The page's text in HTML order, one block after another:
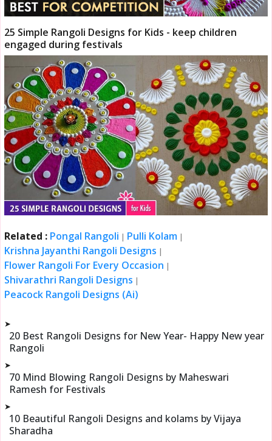
25 Simple Rangoli Designs for Kids - keep children
engaged during festivals
Related : Pongal Rangoli | Pulli Kolam |
Krishna Jayanthi Rangoli Designs |
Flower Rangoli For Every Occasion |
Shivarathri Rangoli Designs |
Peacock Rangoli Designs (Ai)
➤
20 Best Rangoli Designs for New Year- Happy New year
Rangoli
➤
70 Mind Blowing Rangoli Designs by Maheswari
Ramesh for Festivals
➤
10 Beautiful Rangoli Designs and kolams by Vijaya
Sharadha